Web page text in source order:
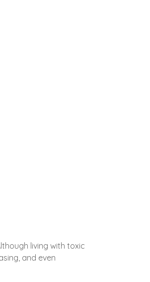
living with toxic
and even